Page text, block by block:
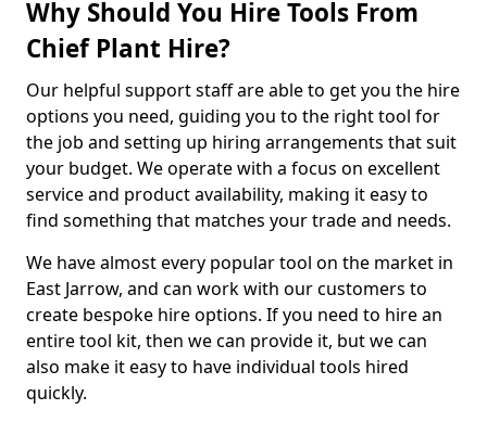
Why Should You Hire Tools From
Chief Plant Hire?
Our helpful support staff are able to get you the hire
options you need, guiding you to the right tool for
the job and setting up hiring arrangements that suit
your budget. We operate with a focus on excellent
service and product availability, making it easy to
find something that matches your trade and needs.
We have almost every popular tool on the market in
East Jarrow, and can work with our customers to
create bespoke hire options. If you need to hire an
entire tool kit, then we can provide it, but we can
also make it easy to have individual tools hired
quickly.